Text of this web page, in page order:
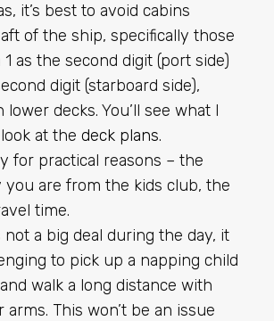
it’s best to avoid cabins
of the ship, specifically those
as the second digit (port side)
digit (starboard side),
lower decks. You’ll see what I
at the deck plans.
for practical reasons – the
you are from the kids club, the
time.
not a big deal during the day, it
to pick up a napping child
walk a long distance with
This won’t be an issue